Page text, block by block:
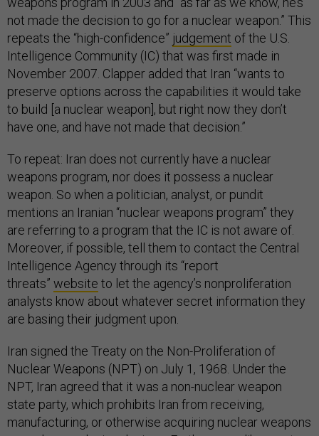
not made the decision to go for a nuclear weapon.” This
repeats the “high-confidence” judgement of the U.S.
Intelligence Community (IC) that was first made in
November 2007. Clapper added that Iran “wants to
preserve options across the capabilities it would take
to build [a nuclear weapon], but right now they don’t
have one, and have not made that decision.”
To repeat: Iran does not currently have a nuclear
weapons program, nor does it possess a nuclear
weapon. So when a politician, analyst, or pundit
mentions an Iranian “nuclear weapons program” they
are referring to a program that the IC is not aware of.
Moreover, if possible, tell them to contact the Central
Intelligence Agency through its “report
threats” website to let the agency’s nonproliferation
analysts know about whatever secret information they
are basing their judgment upon.
Iran signed the Treaty on the Non-Proliferation of
Nuclear Weapons (NPT) on July 1, 1968. Under the
NPT, Iran agreed that it was a non-nuclear weapon
state party, which prohibits Iran from receiving,
manufacturing, or otherwise acquiring nuclear weapons